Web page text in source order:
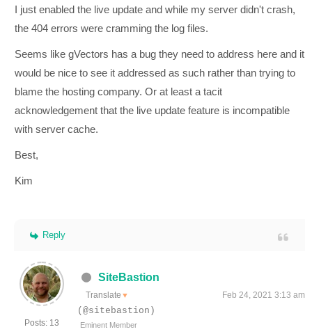
I just enabled the live update and while my server didn't crash,
the 404 errors were cramming the log files.
Seems like gVectors has a bug they need to address here and it
would be nice to see it addressed as such rather than trying to
blame the hosting company. Or at least a tacit
acknowledgement that the live update feature is incompatible
with server cache.
Best,
Kim
Reply
Posts: 13
SiteBastion
Translate ▼ Feb 24, 2021 3:13 am
(@sitebastion)
Eminent Member